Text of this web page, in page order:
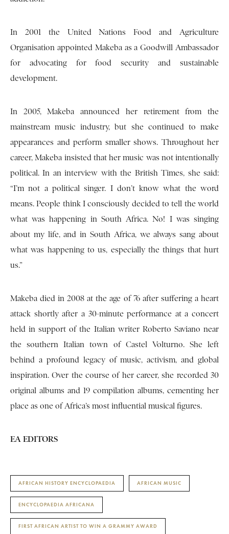
In 2001 the United Nations Food and Agriculture
Organisation appointed Makeba as a Goodwill Ambassador
for advocating for food security and sustainable
development.
In 2005, Makeba announced her retirement from the
mainstream music industry, but she continued to make
appearances and perform smaller shows. Throughout her
career, Makeba insisted that her music was not intentionally
political. In an interview with the British Times, she said:
“I’m not a political singer. I don’t know what the word
means. People think I consciously decided to tell the world
what was happening in South Africa. No! I was singing
about my life, and in South Africa, we always sang about
what was happening to us, especially the things that hurt
us.”
Makeba died in 2008 at the age of 76 after suffering a heart
attack shortly after a 30-minute performance at a concert
held in support of the Italian writer Roberto Saviano near
the southern Italian town of Castel Volturno. She left
behind a profound legacy of music, activism, and global
inspiration. Over the course of her career, she recorded 30
original albums and 19 compilation albums, cementing her
place as one of Africa’s most influential musical figures.
EA EDITORS
AFRICAN HISTORY ENCYCLOPAEDIA AFRICAN MUSIC
ENCYCLOPAEDIA AFRICANA
FIRST AFRICAN ARTIST TO WIN A GRAMMY AWARD